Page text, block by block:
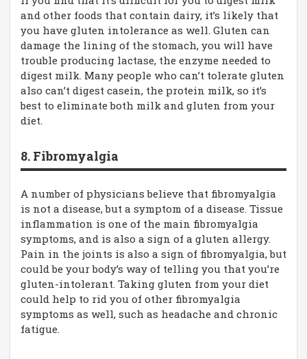
and other foods that contain dairy, it’s likely that
you have gluten intolerance as well. Gluten can
damage the lining of the stomach, you will have
trouble producing lactase, the enzyme needed to
digest milk. Many people who can’t tolerate gluten
also can’t digest casein, the protein milk, so it’s
best to eliminate both milk and gluten from your
diet.
8. Fibromyalgia
A number of physicians believe that fibromyalgia
is not a disease, but a symptom of a disease. Tissue
inflammation is one of the main fibromyalgia
symptoms, and is also a sign of a gluten allergy.
Pain in the joints is also a sign of fibromyalgia, but
could be your body’s way of telling you that you’re
gluten-intolerant. Taking gluten from your diet
could help to rid you of other fibromyalgia
symptoms as well, such as headache and chronic
fatigue.